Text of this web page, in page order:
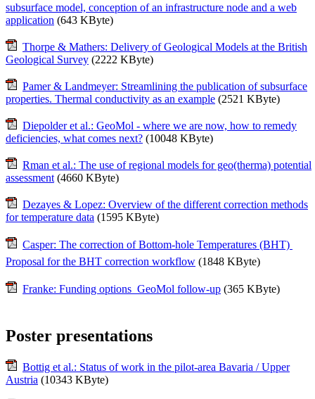
subsurface model, conception of an infrastructure node and a web
application (643 KByte)
Thorpe & Mathers: Delivery of Geological Models at the British
Geological Survey (2222 KByte)
Pamer & Landmeyer: Streamlining the publication of subsurface
properties. Thermal conductivity as an example (2521 KByte)
Diepolder et al.: GeoMol - where we are now, how to remedy
deficiencies, what comes next? (10048 KByte)
Rman et al.: The use of regional models for geo(therma) potential
assessment (4660 KByte)
Dezayes & Lopez: Overview of the different correction methods
for temperature data (1595 KByte)
Casper: The correction of Bottom-hole Temperatures (BHT) 
Proposal for the BHT correction workflow (1848 KByte)
Franke: Funding options  GeoMol follow-up (365 KByte)
Poster presentations
Bottig et al.: Status of work in the pilot-area Bavaria / Upper
Austria (10343 KByte)